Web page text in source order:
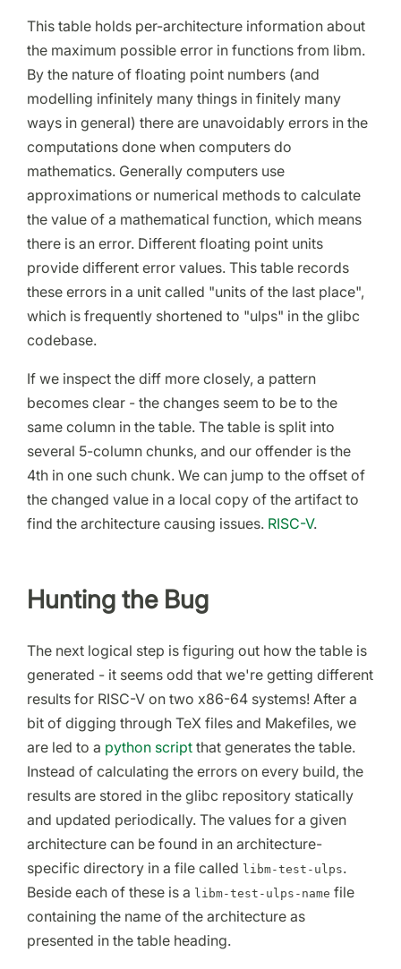
This table holds per-architecture information about
the maximum possible error in functions from libm.
By the nature of floating point numbers (and
modelling infinitely many things in finitely many
ways in general) there are unavoidably errors in the
computations done when computers do
mathematics. Generally computers use
approximations or numerical methods to calculate
the value of a mathematical function, which means
there is an error. Different floating point units
provide different error values. This table records
these errors in a unit called "units of the last place",
which is frequently shortened to "ulps" in the glibc
codebase.
If we inspect the diff more closely, a pattern
becomes clear - the changes seem to be to the
same column in the table. The table is split into
several 5-column chunks, and our offender is the
4th in one such chunk. We can jump to the offset of
the changed value in a local copy of the artifact to
find the architecture causing issues. RISC-V.
Hunting the Bug
The next logical step is figuring out how the table is
generated - it seems odd that we're getting different
results for RISC-V on two x86-64 systems! After a
bit of digging through TeX files and Makefiles, we
are led to a python script that generates the table.
Instead of calculating the errors on every build, the
results are stored in the glibc repository statically
and updated periodically. The values for a given
architecture can be found in an architecture-
specific directory in a file called libm-test-ulps.
Beside each of these is a libm-test-ulps-name file
containing the name of the architecture as
presented in the table heading.